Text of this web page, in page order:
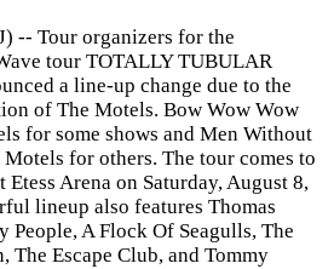
-- Tour organizers for the
tour TOTALLY TUBULAR
a line-up change due to the
of The Motels. Bow Wow Wow
for some shows and Men Without
for others. The tour comes to
Arena on Saturday, August 8,
lineup also features Thomas
People, A Flock Of Seagulls, The
The Escape Club, and Tommy